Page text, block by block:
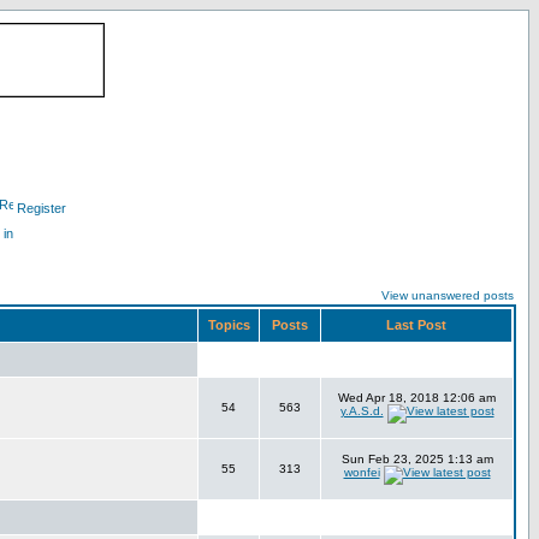
Register
in
View unanswered posts
Topics Posts Last Post
54 563
Wed Apr 18, 2018 12:06 am
y.A.S.d.
55 313
Sun Feb 23, 2025 1:13 am
wonfei